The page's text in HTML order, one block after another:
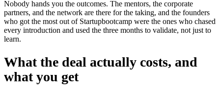
Nobody hands you the outcomes. The mentors, the corporate
partners, and the network are there for the taking, and the founders
who got the most out of Startupbootcamp were the ones who chased
every introduction and used the three months to validate, not just to
learn.
What the deal actually costs, and
what you get